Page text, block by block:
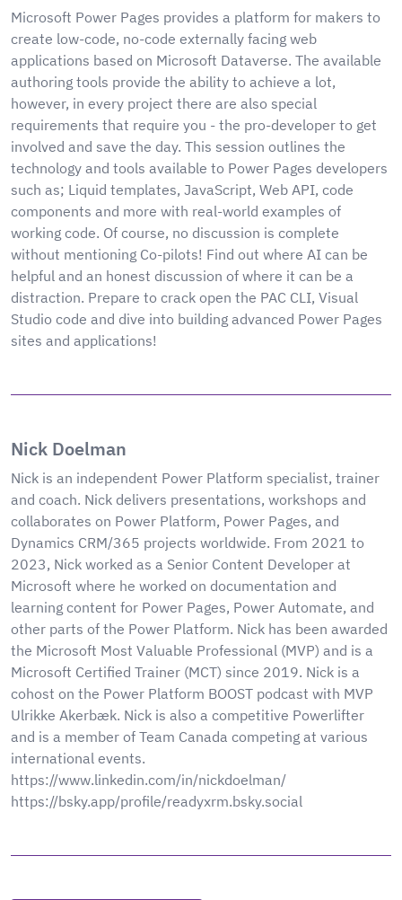
Microsoft Power Pages provides a platform for makers to
create low-code, no-code externally facing web
applications based on Microsoft Dataverse. The available
authoring tools provide the ability to achieve a lot,
however, in every project there are also special
requirements that require you - the pro-developer to get
involved and save the day. This session outlines the
technology and tools available to Power Pages developers
such as; Liquid templates, JavaScript, Web API, code
components and more with real-world examples of
working code. Of course, no discussion is complete
without mentioning Co-pilots! Find out where AI can be
helpful and an honest discussion of where it can be a
distraction. Prepare to crack open the PAC CLI, Visual
Studio code and dive into building advanced Power Pages
sites and applications!
Nick Doelman
Nick is an independent Power Platform specialist, trainer
and coach. Nick delivers presentations, workshops and
collaborates on Power Platform, Power Pages, and
Dynamics CRM/365 projects worldwide. From 2021 to
2023, Nick worked as a Senior Content Developer at
Microsoft where he worked on documentation and
learning content for Power Pages, Power Automate, and
other parts of the Power Platform. Nick has been awarded
the Microsoft Most Valuable Professional (MVP) and is a
Microsoft Certified Trainer (MCT) since 2019. Nick is a
cohost on the Power Platform BOOST podcast with MVP
Ulrikke Akerbæk. Nick is also a competitive Powerlifter
and is a member of Team Canada competing at various
international events.
https://www.linkedin.com/in/nickdoelman/
https://bsky.app/profile/readyxrm.bsky.social